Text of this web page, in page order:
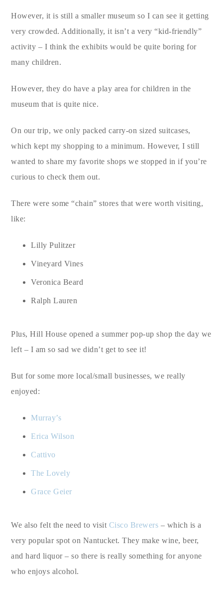
However, it is still a smaller museum so I can see it getting
very crowded. Additionally, it isn’t a very “kid-friendly”
activity – I think the exhibits would be quite boring for
many children.
However, they do have a play area for children in the
museum that is quite nice.
On our trip, we only packed carry-on sized suitcases,
which kept my shopping to a minimum. However, I still
wanted to share my favorite shops we stopped in if you’re
curious to check them out.
There were some “chain” stores that were worth visiting,
like:
Lilly Pulitzer
Vineyard Vines
Veronica Beard
Ralph Lauren
Plus, Hill House opened a summer pop-up shop the day we
left – I am so sad we didn’t get to see it!
But for some more local/small businesses, we really
enjoyed:
Murray’s
Erica Wilson
Cattivo
The Lovely
Grace Geier
We also felt the need to visit Cisco Brewers – which is a
very popular spot on Nantucket. They make wine, beer,
and hard liquor – so there is really something for anyone
who enjoys alcohol.